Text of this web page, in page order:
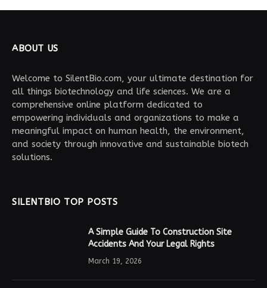
ABOUT US
Welcome to SilentBio.com, your ultimate destination for
all things biotechnology and life sciences. We are a
comprehensive online platform dedicated to
empowering individuals and organizations to make a
meaningful impact on human health, the environment,
and society through innovative and sustainable biotech
solutions.
SILENTBIO TOP POSTS
A Simple Guide To Construction Site
Accidents And Your Legal Rights
March 19, 2026